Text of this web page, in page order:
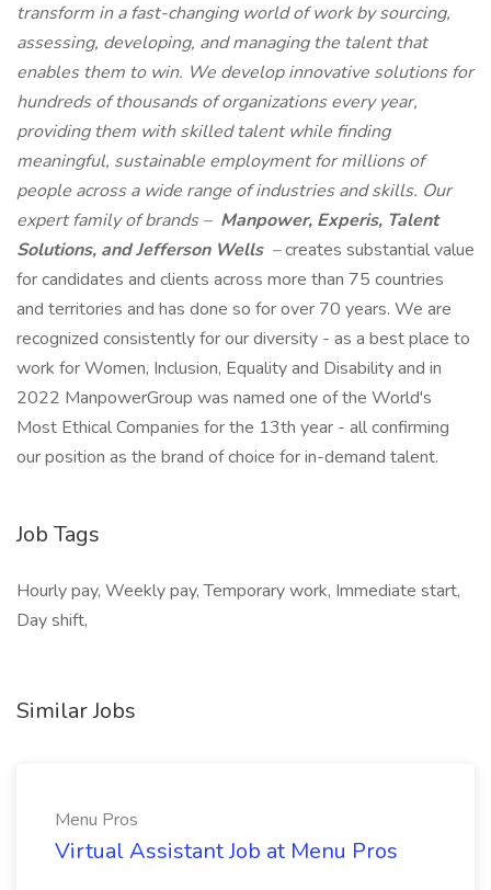
transform in a fast-changing world of work by sourcing,
assessing, developing, and managing the talent that
enables them to win. We develop innovative solutions for
hundreds of thousands of organizations every year,
providing them with skilled talent while finding
meaningful, sustainable employment for millions of
people across a wide range of industries and skills. Our
expert family of brands – Manpower, Experis, Talent
Solutions, and Jefferson Wells –creates substantial value
for candidates and clients across more than 75 countries
and territories and has done so for over 70 years. We are
recognized consistently for our diversity - as a best place to
work for Women, Inclusion, Equality and Disability and in
2022 ManpowerGroup was named one of the World's
Most Ethical Companies for the 13th year - all confirming
our position as the brand of choice for in-demand talent.
Job Tags
Hourly pay, Weekly pay, Temporary work, Immediate start,
Day shift,
Similar Jobs
Menu Pros
Virtual Assistant Job at Menu Pros